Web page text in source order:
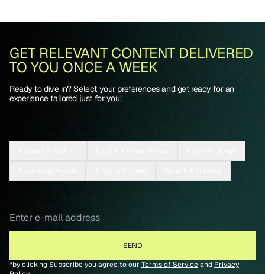
GET RELEVANT CONTENT DELIVERED
TO YOU ONCE A WEEK
Ready to dive in? Select your preferences and get ready for an
experience tailored just for you!
*by clicking Subscribe you agree to our Terms of Serviceand Privacy